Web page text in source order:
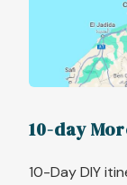
10-day
10-Day DIY